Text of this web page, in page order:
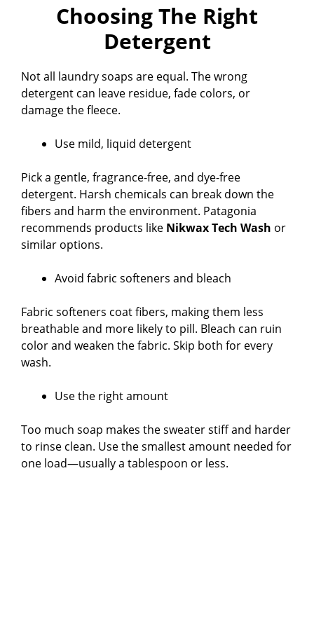
V
i
e
o
Choosing The Right
Detergent
Not all laundry soaps are equal. The wrong
detergent can leave residue, fade colors, or
damage the fleece.
Use mild, liquid detergent
Pick a gentle, fragrance-free, and dye-free
detergent. Harsh chemicals can break down the
fibers and harm the environment. Patagonia
recommends products like Nikwax Tech Wash or
similar options.
Avoid fabric softeners and bleach
Fabric softeners coat fibers, making them less
breathable and more likely to pill. Bleach can ruin
color and weaken the fabric. Skip both for every
wash.
Use the right amount
Too much soap makes the sweater stiff and harder
to rinse clean. Use the smallest amount needed for
one load—usually a tablespoon or less.